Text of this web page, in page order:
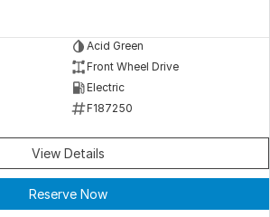
Acid Green
Front Wheel Drive
Electric
F187250
View Details
Reserve Now